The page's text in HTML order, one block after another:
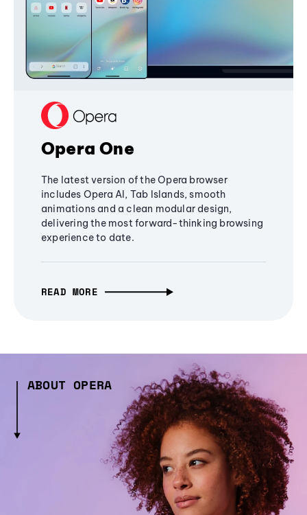
Opera One
The latest version of the Opera browser
includes Opera AI, Tab Islands, smooth
animations and a clean modular design,
delivering the most forward-thinking browsing
experience to date.
READ MORE
ABOUT OPERA